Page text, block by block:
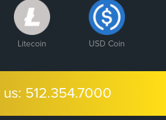
Litecoin USD Coin
512.354.7000